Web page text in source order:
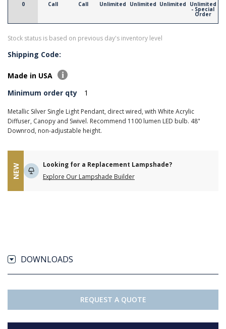
0 Call Call Unlimited Unlimited Unlimited Unlimited
- Special
Order
Stock status is based on previous day's inventory level
Shipping Code:
Made in USA
Minimum order qty
1
Metallic Silver Single Light Pendant, direct wired, with White Acrylic
Diffuser, Canopy and Swivel. Recommend 1100 lumen LED bulb. 48"
Downrod, non-adjustable height.
NEW
Looking for a Replacement Lampshade?
Explore Our Lampshade Builder
DOWNLOADS
REQUEST A QUOTE